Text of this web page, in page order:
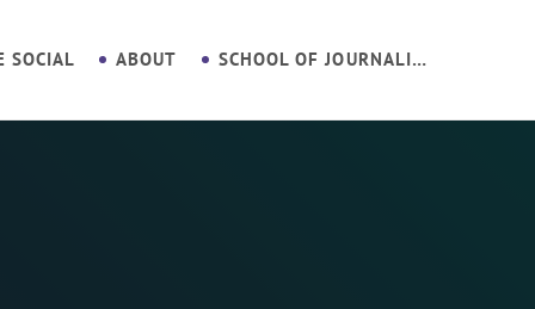
SOCIAL ABOUT SCHOOL OF JOURNALISM